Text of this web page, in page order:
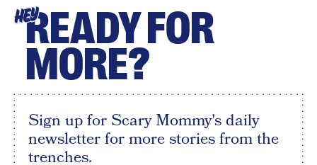
HEYREADY FOR
MORE?
Sign up for Scary Mommy's daily
newsletter for more stories from the
trenches.